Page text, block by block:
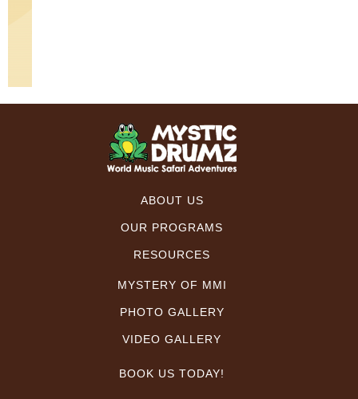
ABOUT US
OUR PROGRAMS
RESOURCES
MYSTERY OF MMI
PHOTO GALLERY
VIDEO GALLERY
BOOK US TODAY!